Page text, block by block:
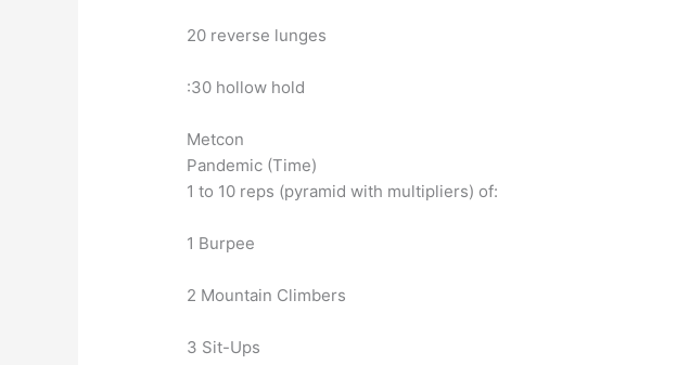
20 reverse lunges
:30 hollow hold
Metcon
Pandemic (Time)
1 to 10 reps (pyramid with multipliers) of:
1 Burpee
2 Mountain Climbers
3 Sit-Ups